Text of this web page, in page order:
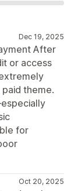
Dec 19, 2025
After
or access
theme.
for
Oct 20, 2025